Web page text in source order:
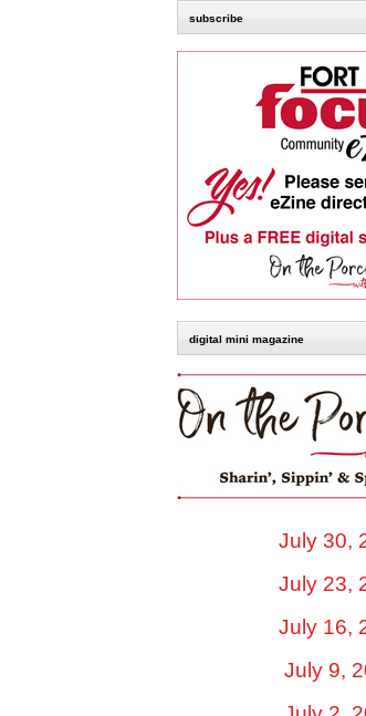
subscribe
digital mini magazine
July 30,
July 23,
July 16,
July 9,